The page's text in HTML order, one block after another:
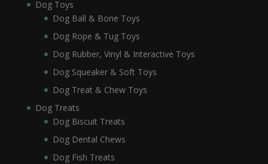
Dog Toys
Dog Ball & Bone Toys
Dog Rope & Tug Toys
Dog Rubber, Vinyl & Interactive Toys
Dog Squeaker & Soft Toys
Dog Treat & Chew Toys
Dog Treats
Dog Biscuit Treats
Dog Dental Chews
Dog Fish Treats